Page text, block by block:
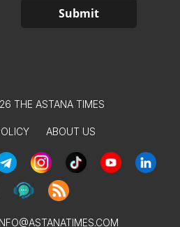
THE ASTANA TIMES
ABOUT US